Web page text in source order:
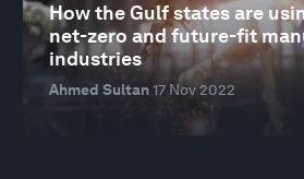
How the Gulf states are
net-zero and future-fit
industries
Ahmed Sultan17 Nov 2022